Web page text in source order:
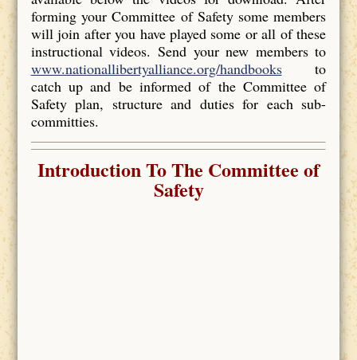
forming your Committee of Safety some members
will join after you have played some or all of these
instructional videos. Send your new members to
www.nationallibertyalliance.org/handbooksto
catch up and be informed of the Committee of
Safety plan, structure and duties for each sub-
committies.
Introduction To The Committee of
Safety